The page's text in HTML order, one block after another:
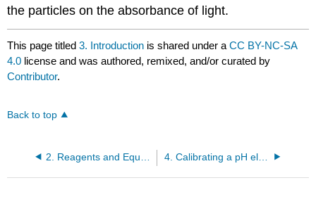
the particles on the absorbance of light.
This page titled3. Introduction is shared under aCC BY-NC-SA
4.0 license and was authored, remixed, and/or curated by
Contributor.
Back to top
4. Calibrating a pH electrode